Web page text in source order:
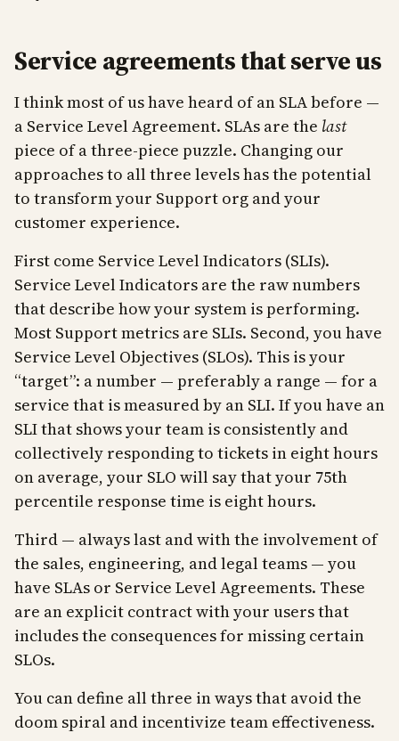
Service agreements that serve us
I think most of us have heard of an SLA before —
a Service Level Agreement. SLAs are the last
piece of a three-piece puzzle. Changing our
approaches to all three levels has the potential
to transform your Support org and your
customer experience.
First come Service Level Indicators (SLIs).
Service Level Indicators are the raw numbers
that describe how your system is performing.
Most Support metrics are SLIs. Second, you have
Service Level Objectives (SLOs). This is your
“target”: a number — preferably a range — for a
service that is measured by an SLI. If you have an
SLI that shows your team is consistently and
collectively responding to tickets in eight hours
on average, your SLO will say that your 75th
percentile response time is eight hours.
Third — always last and with the involvement of
the sales, engineering, and legal teams — you
have SLAs or Service Level Agreements. These
are an explicit contract with your users that
includes the consequences for missing certain
SLOs.
You can define all three in ways that avoid the
doom spiral and incentivize team effectiveness.